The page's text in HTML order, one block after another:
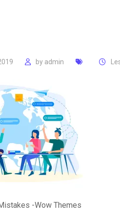
by admin
-Wow Themes